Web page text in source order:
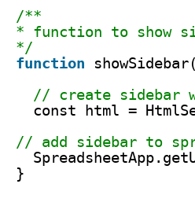
/**
* function to show
*/
function
// create sidebar
const html =
// add sidebar to
}